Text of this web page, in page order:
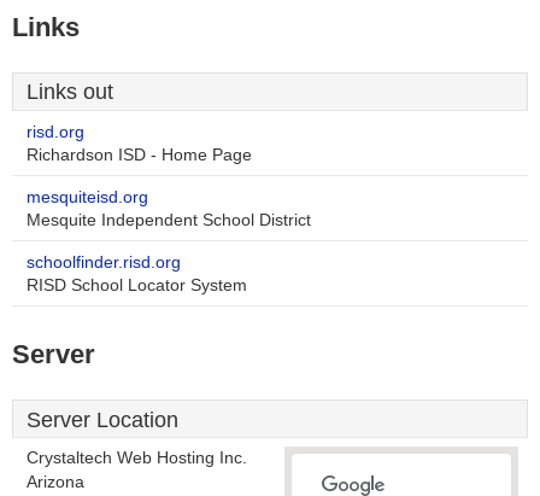
Links
Links out
risd.org
Richardson ISD - Home Page
mesquiteisd.org
Mesquite Independent School District
schoolfinder.risd.org
RISD School Locator System
Server
Server Location
Crystaltech Web Hosting Inc.
Arizona